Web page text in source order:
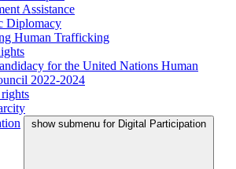
Assistance
Diplomacy
Human Trafficking
for the United Nations Human
2022-2024
show submenu for Digital Participation